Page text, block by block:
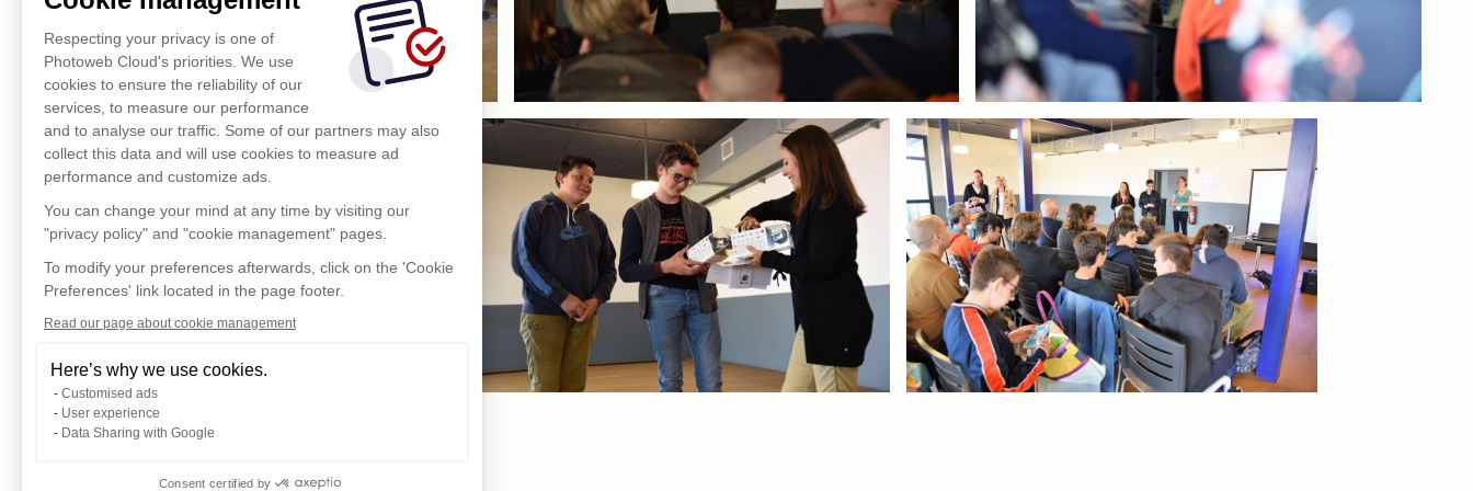
Respecting your privacy is one of
Photoweb Cloud's priorities. We use
cookies to ensure the reliability of our
services, to measure our performance
and to analyse our traffic. Some of our partners may also
collect this data and will use cookies to measure ad
performance and customize ads.
You can change your mind at any time by visiting our
"privacy policy" and "cookie management" pages.
To modify your preferences afterwards, click on the 'Cookie
Preferences' link located in the page footer.
Read our page about cookie management
Here’s why we use cookies.
Customised ads
User experience
Data Sharing with Google
Consent certified by